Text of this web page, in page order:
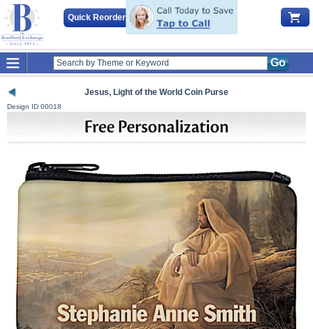
Quick Reorder
Go
Jesus, Light of the World Coin Purse
Design ID 00018